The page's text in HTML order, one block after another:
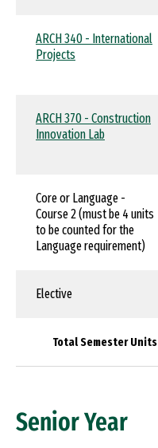
ARCH 340 - International
Projects
ARCH 370 - Construction
Innovation Lab
Core or Language -
Course 2 (must be 4 units
to be counted for the
Language requirement)
Elective
Total Semester Units
Senior Year